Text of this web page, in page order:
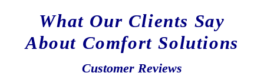
What Our Clients Say
About Comfort Solutions
Customer Reviews